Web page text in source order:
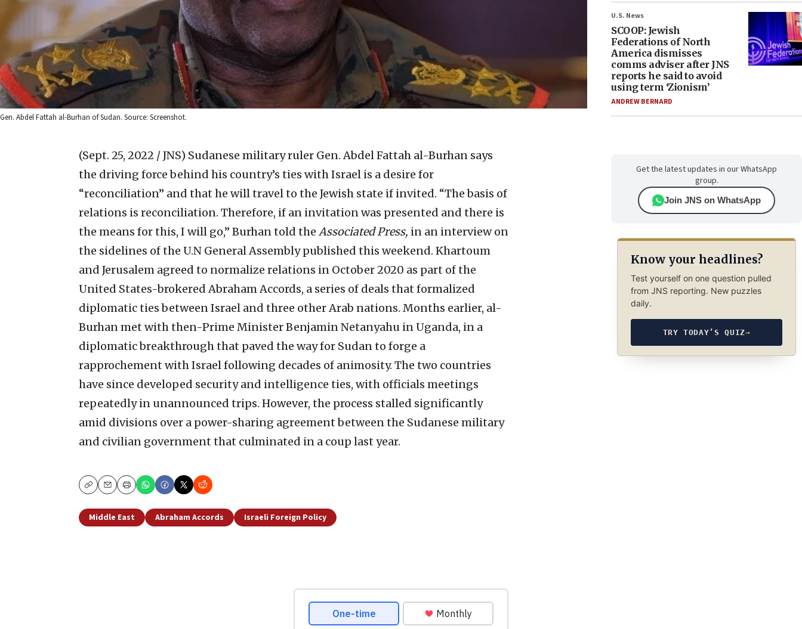
Gen. Abdel Fattah al-Burhan of Sudan. Source: Screenshot.
(Sept. 25, 2022 / JNS) Sudanese military ruler Gen. Abdel Fattah al-Burhan says
the driving force behind his country’s ties with Israel is a desire for
“reconciliation” and that he will travel to the Jewish state if invited. “The basis of
relations is reconciliation. Therefore, if an invitation was presented and there is
the means for this, I will go,” Burhan told the Associated Press, in an interview on
the sidelines of the U.N General Assembly published this weekend. Khartoum
and Jerusalem agreed to normalize relations in October 2020 as part of the
United States-brokered Abraham Accords, a series of deals that formalized
diplomatic ties between Israel and three other Arab nations. Months earlier, al-
Burhan met with then-Prime Minister Benjamin Netanyahu in Uganda, in a
diplomatic breakthrough that paved the way for Sudan to forge a
rapprochement with Israel following decades of animosity. The two countries
have since developed security and intelligence ties, with officials meetings
repeatedly in unannounced trips. However, the process stalled significantly
amid divisions over a power-sharing agreement between the Sudanese military
and civilian government that culminated in a coup last year.
CopyEmailPrint
Middle East Abraham Accords Israeli Foreign Policy
U.S. News
SCOOP: Jewish
Federations of North
America dismisses
comms adviser after JNS
reports he said to avoid
using term ‘Zionism’
ANDREW BERNARD
Get the latest updates in our WhatsApp
group.
Join JNS on WhatsApp
Know your headlines?
Test yourself on one question pulled
from JNS reporting. New puzzles
daily.
TRY TODAY’S QUIZ→